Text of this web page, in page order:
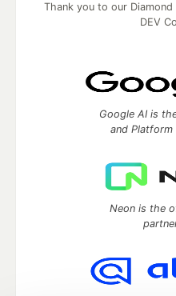
Thank you to our
DEV
Google AI is
and Platform
Neon is the